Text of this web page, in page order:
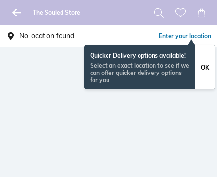
The Souled Store
No location found Enter your location
Quicker Delivery options available!
Select an exact location to see if we
can offer quicker delivery options
for you
OK